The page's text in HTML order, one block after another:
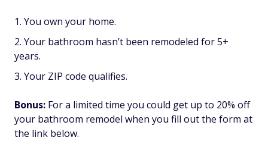
You own your home.
Your bathroom hasn’t been remodeled for 5+
years.
Your ZIP code qualifies.
Bonus: For a limited time you could get up to 20% off
your bathroom remodel when you fill out the form at
the link below.